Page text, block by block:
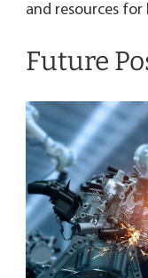
and resources
Future